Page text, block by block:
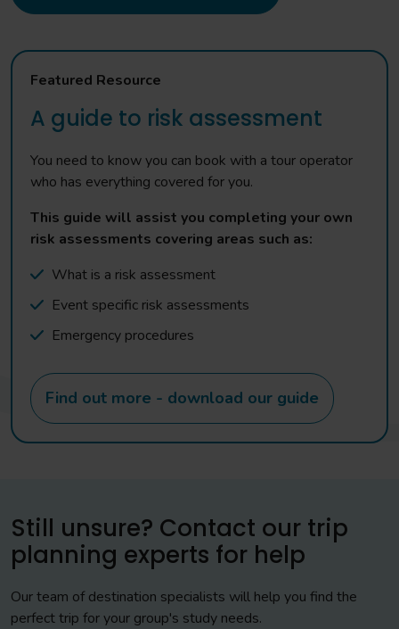
Featured Resource
A guide to risk assessment
You need to know you can book with a tour operator
who has everything covered for you.
This guide will assist you completing your own
risk assessments covering areas such as:
What is a risk assessment
Event specific risk assessments
Emergency procedures
Find out more - download our guide
Still unsure? Contact our trip
planning experts for help
Our team of destination specialists will help you find the
perfect trip for your group's study needs.